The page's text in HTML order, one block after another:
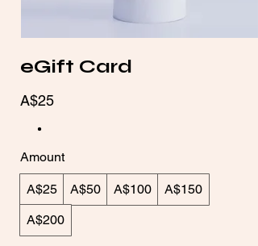
eGift Card
A$25
Amount
A$25 A$50 A$100
A$150
A$200